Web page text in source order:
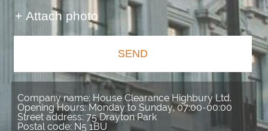
+ Attach photo
SEND
Company name: House Clearance Highbury Ltd.
Opening Hours:Monday to Sunday, 07:00-00:00
Street address: 75 Drayton Park
Postal code: N5 1BU